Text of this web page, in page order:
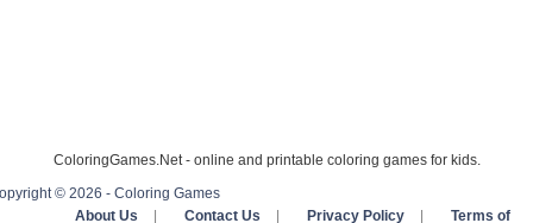
ColoringGames.Net - online and printable coloring games for kids.
© 2026 - Coloring Games
About Us
Contact Us Privacy Policy Terms of